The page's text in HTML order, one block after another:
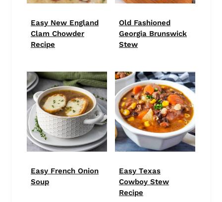
Easy New England
Clam Chowder
Recipe
Old Fashioned
Georgia Brunswick
Stew
Easy French Onion
Soup
Easy Texas
Cowboy Stew
Recipe